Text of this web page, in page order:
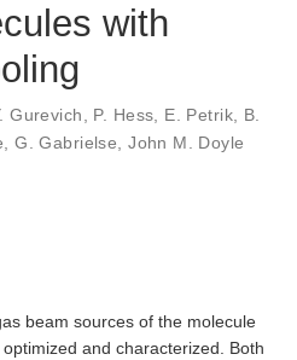
with
Gurevich P. Hess E. Petrik, B.
,G. Gabrielse ,John M. Doyle
beam sources of the molecule
and characterized. Both